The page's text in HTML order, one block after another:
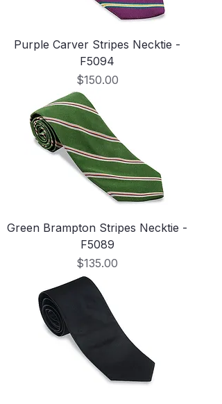
Purple Carver Stripes Necktie -
F5094
Price
$150.00
Green Brampton Stripes Necktie -
F5089
Price
$135.00